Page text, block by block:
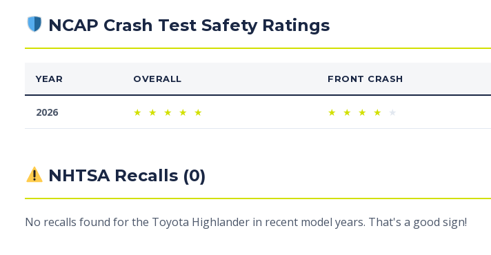
NCAP Crash Test Safety Ratings
YEAR OVERALL FRONT CRASH
2026 ★ ★ ★ ★ ★ ★ ★ ★ ★ ★
NHTSA Recalls (0)
No recalls found for the Toyota Highlander in recent model years. That's a good sign!